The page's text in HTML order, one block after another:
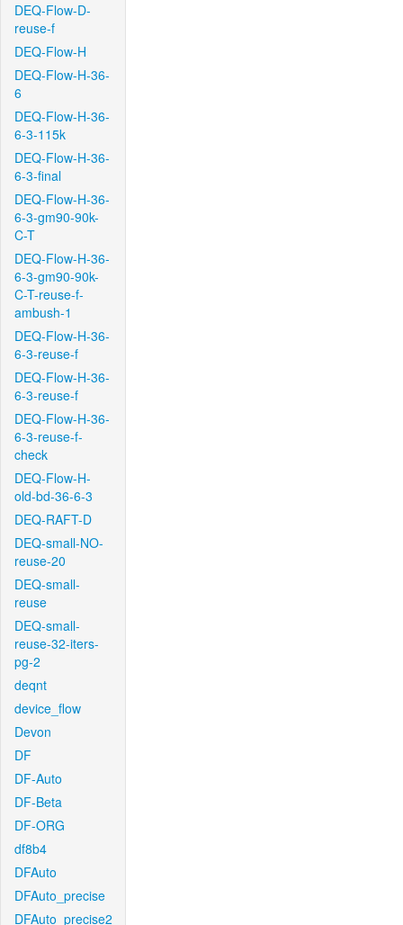
DEQ-Flow-D-
reuse-f
DEQ-Flow-H
DEQ-Flow-H-36-
6
DEQ-Flow-H-36-
6-3-115k
DEQ-Flow-H-36-
6-3-final
DEQ-Flow-H-36-
6-3-gm90-90k-
C-T
DEQ-Flow-H-36-
6-3-gm90-90k-
C-T-reuse-f-
ambush-1
DEQ-Flow-H-36-
6-3-reuse-f
DEQ-Flow-H-36-
6-3-reuse-f
DEQ-Flow-H-36-
6-3-reuse-f-
check
DEQ-Flow-H-
old-bd-36-6-3
DEQ-RAFT-D
DEQ-small-NO-
reuse-20
DEQ-small-
reuse
DEQ-small-
reuse-32-iters-
pg-2
deqnt
device_flow
Devon
DF
DF-Auto
DF-Beta
DF-ORG
df8b4
DFAuto
DFAuto_precise
DFAuto_precise2